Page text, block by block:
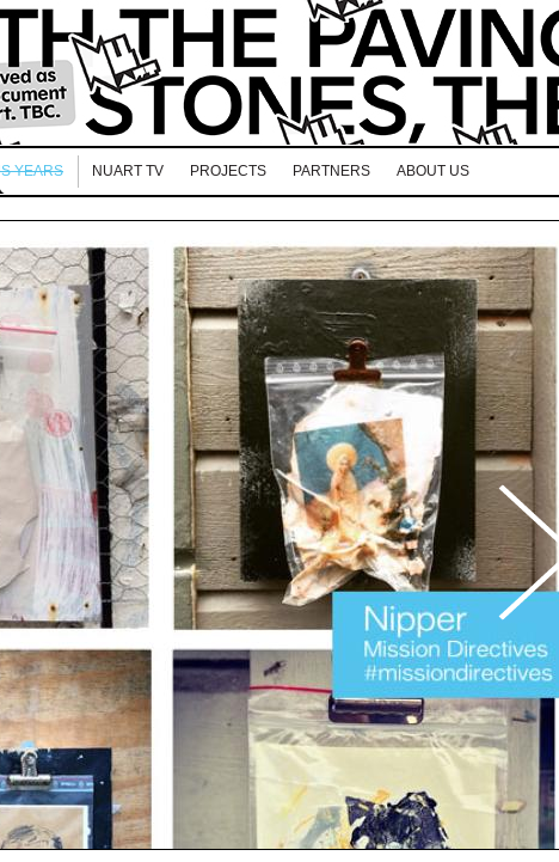
YEARS NUART TV PROJECTS PARTNERS ABOUT US